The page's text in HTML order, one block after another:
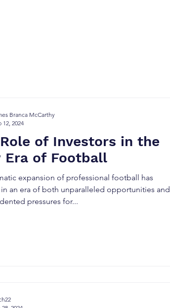
of Investors in the
Era of Football
expansion of professional football has
an era of both unparalleled opportunities and
pressures for...
Branca McCarthy
12, 2024